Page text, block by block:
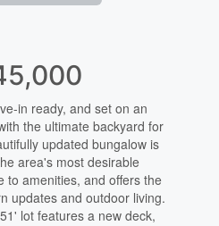
in ready, and set on an
the ultimate backyard for
updated bungalow is
area's most desirable
to amenities, and offers the
updates and outdoor living.
lot features a new deck,